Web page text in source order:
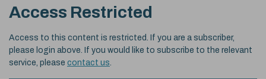
Access Restricted
Access to this content is restricted. If you are a subscriber,
please login above. If you would like to subscribe to the relevant
service, please contact us